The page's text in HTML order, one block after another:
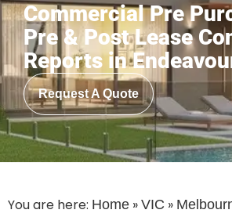
Commercial Pre
Pre & Post Lease
Reports in
Request A Quote
You are here: Home » VIC »